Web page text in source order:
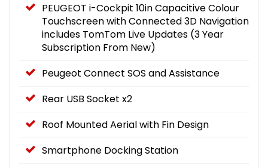
PEUGEOT i-Cockpit 10in Capacitive Colour
Touchscreen with Connected 3D Navigation
includes TomTom Live Updates (3 Year
Subscription From New)
Peugeot Connect SOS and Assistance
Rear USB Socket x2
Roof Mounted Aerial with Fin Design
Smartphone Docking Station